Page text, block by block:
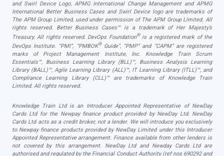
and Swirl Device Logo, APMG International Change Management and APMG
International Better Business Cases and Swirl Device logo are trademarks of
The APM Group Limited, used under permission of The APM Group Limited. All
rights reserved. Better Business Cases™ is a trademark of Her Majesty’s
Treasury. All rights reserved. DevOps Foundation®is a registered mark of the
DevOps Institute. “PMI”, “PMBOK®Guide”, “PMP” and “CAPM” are registered
marks of Project Management Institute, Inc. Knowledge Train Scrum
Essentials™, Business Learning Library (BLL)™, Business Analysis Learning
Library (BALL)™, Agile Learning Library (ALL)™, IT Learning Library (ITLL)™, and
Compliance Learning Library (CLL)™ are trademarks of Knowledge Train
Limited. All rights reserved.
Knowledge Train Ltd is an Introducer Appointed Representative of NewDay
Cards Ltd for the Newpay finance product provided by NewDay Ltd. NewDay
Cards Ltd acts as a credit broker, not a lender. We will introduce you exclusively
to Newpay finance products provided by NewDay Limited under this Introducer
Appointed Representative arrangement. Finance available from other lenders is
not covered by this arrangement. NewDay Ltd and Newday Cards Ltd are
authorised and regulated by the Financial Conduct Authority (ref nos 690292 and